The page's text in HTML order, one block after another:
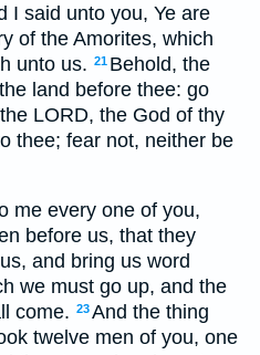
I said unto you, Ye are
of the Amorites, which
unto us. 21 Behold, the
land before thee: go
LORD, the God of thy
thee; fear not, neither be
me every one of you,
before us, that they
and bring us word
we must go up, and the
come. 23And the thing
twelve men of you, one